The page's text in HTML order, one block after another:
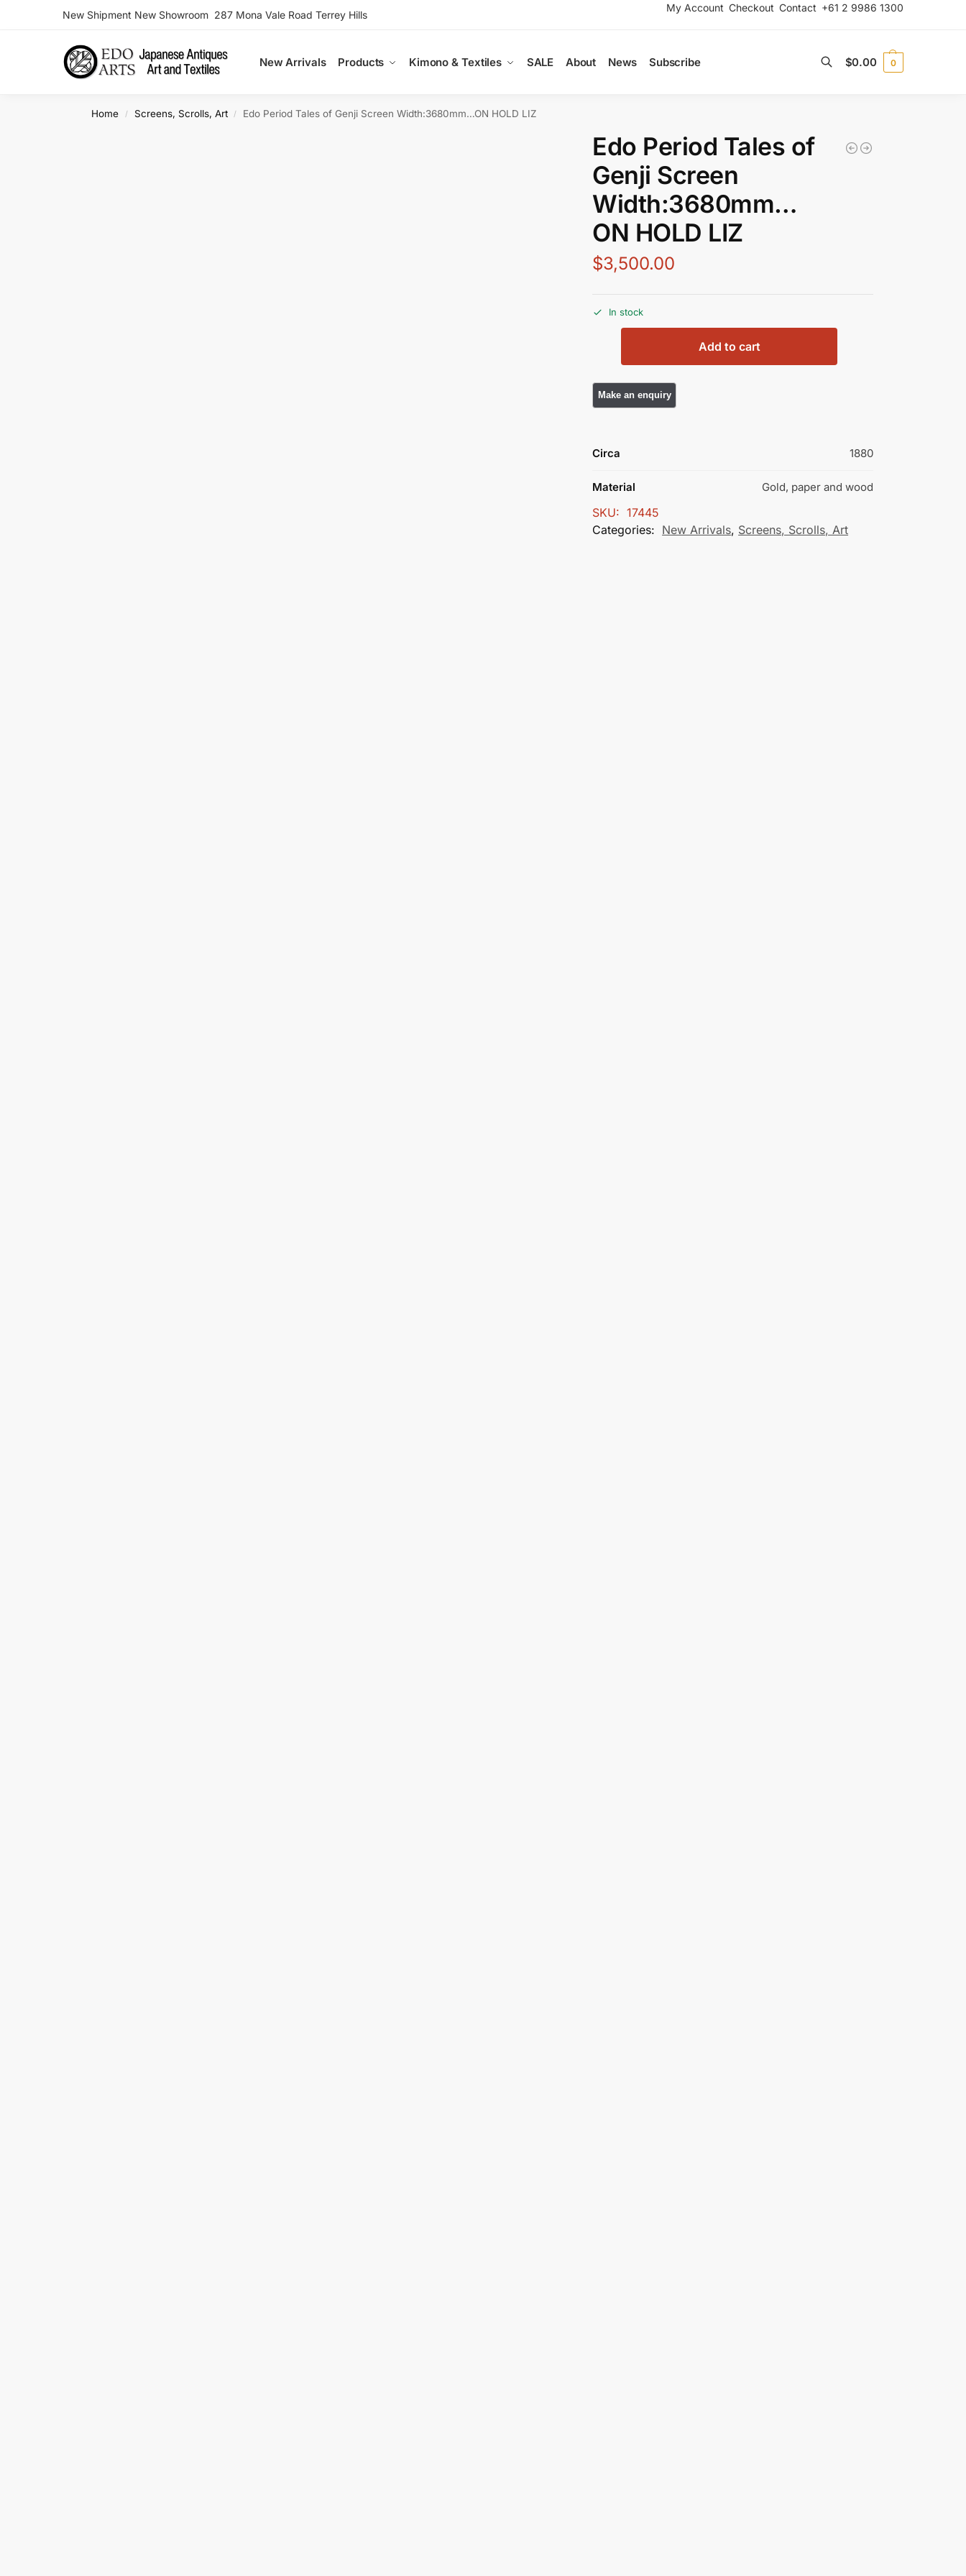
New Shipment New Showroom 287 Mona Vale Road Terrey Hills
My Account Checkout Contact +61 2 9986 1300
New Arrivals Products Kimono & Textiles SALE About News Subscribe
Search
$0.00 0
Home / Screens, Scrolls, Art / Edo Period Tales of Genji Screen Width:3680mm…ON HOLD LIZ
Edo Period Tales of
Genji Screen
Width:3680mm…
ON HOLD LIZ
$3,500.00
In stock
Add to cart
Circa 1880
Material Gold, paper and wood
SKU: 17445
Categories: New Arrivals, Screens, Scrolls, Art